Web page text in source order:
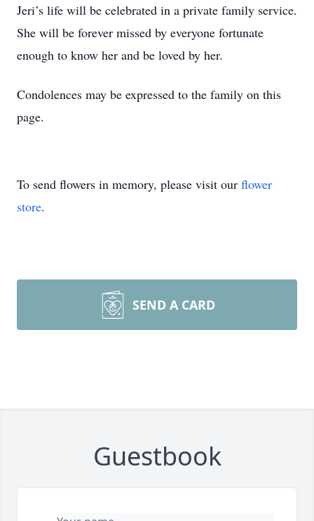
Jeri’s life will be celebrated in a private family service.
She will be forever missed by everyone fortunate
enough to know her and be loved by her.
Condolences may be expressed to the family on this
page.
To send flowers in memory, please visit our flower
store.
SEND A CARD
Guestbook